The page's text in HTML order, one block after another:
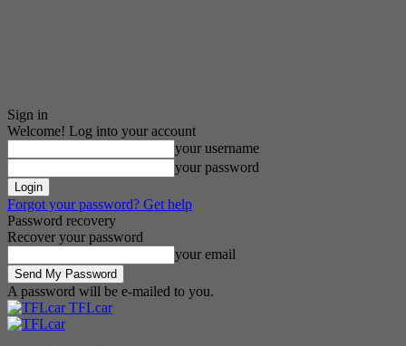
Sign in
Welcome! Log into your account
your username
your password
Forgot your password? Get help
Password recovery
Recover your password
your email
A password will be e-mailed to you.
TFLcar